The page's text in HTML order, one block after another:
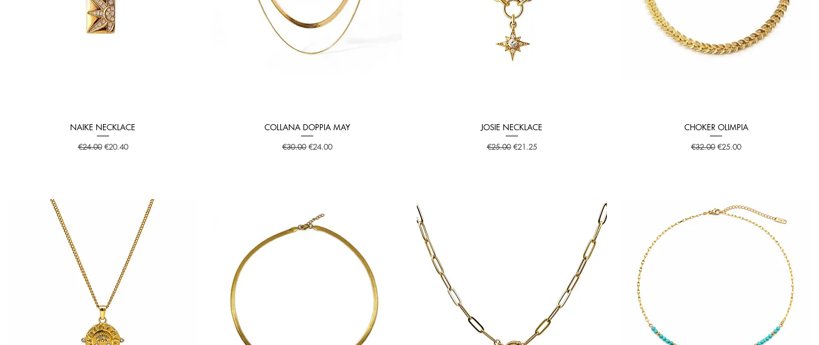
Quick View
NAIKE NECKLACE
Regular Price
€24.00 Sale Price
€20.40
Quick View
COLLANA DOPPIA MAY
Regular Price
€30.00 Sale Price
€24.00
Quick View
JOSIE NECKLACE
Regular Price
€25.00 Sale Price
€21.25
Quick View
CHOKER OLIMPIA
Regular Price
€32.00 Sale Price
€25.00